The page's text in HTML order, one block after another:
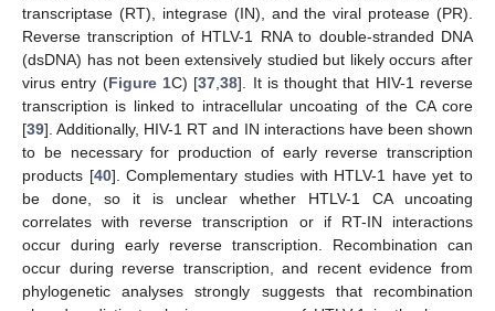
transcriptase (RT), integrase (IN), and the viral protease (PR).
Reverse transcription of HTLV-1 RNA to double-stranded DNA
(dsDNA) has not been extensively studied but likely occurs after
virus entry (Figure 1C) [37 ,38]. It is thought that HIV-1 reverse
transcription is linked to intracellular uncoating of the CA core
[39]. Additionally, HIV-1 RT and IN interactions have been shown
to be necessary for production of early reverse transcription
products [40]. Complementary studies with HTLV-1 have yet to
be done, so it is unclear whether HTLV-1 CA uncoating
correlates with reverse transcription or if RT-IN interactions
occur during early reverse transcription. Recombination can
occur during reverse transcription, and recent evidence from
phylogenetic analyses strongly suggests that recombination